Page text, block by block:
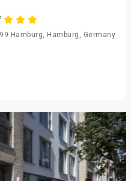
Hamburg, Hamburg, Germany